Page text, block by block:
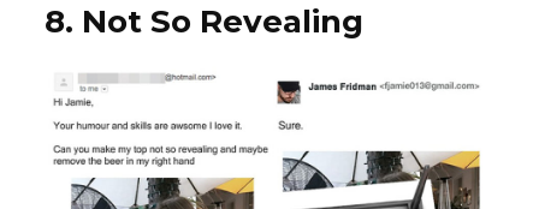
8. Not So Revealing